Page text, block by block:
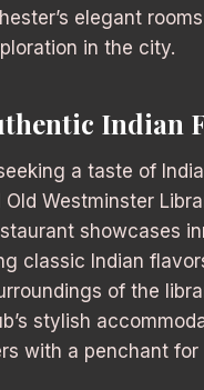
elegant
in the city.
Indian
a taste of
Old Westminster
showcases
classic Indian
of the
stylish
with a penchant for